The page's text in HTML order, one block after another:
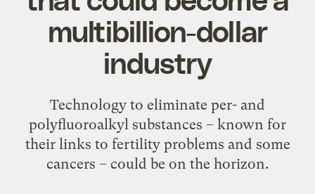
multibillion-dollar
industry
Technology to eliminate per- and
polyfluoroalkyl substances – known for
their links to fertility problems and some
cancers – could be on the horizon.